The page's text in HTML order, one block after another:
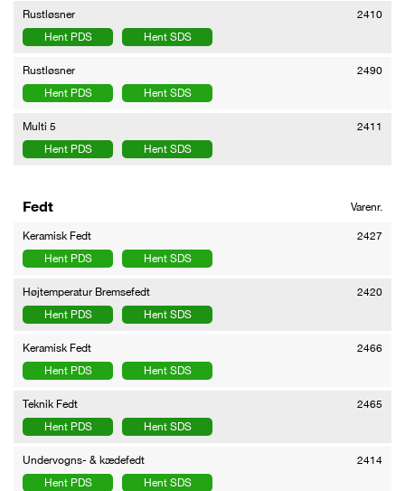
Rustløsner
2410
Hent PDS
Hent SDS
Rustløsner
2490
Hent PDS
Hent SDS
Multi 5
2411
Hent PDS
Hent SDS
Fedt Varenr.
Keramisk Fedt
2427
Hent PDS
Hent SDS
Højtemperatur Bremsefedt
2420
Hent PDS
Hent SDS
Keramisk Fedt
2466
Hent PDS
Hent SDS
Teknik Fedt
2465
Hent PDS
Hent SDS
Undervogns- & kædefedt
2414
Hent PDS
Hent SDS